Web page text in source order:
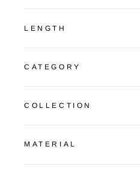
LENGTH
CATEGORY
COLLECTION
MATERIAL